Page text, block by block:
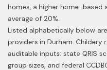
homes, a higher home-based
average of 20%.
Listed alphabetically below
providers in Durham. Childery
auditable inputs: state QRIS
group sizes, and federal